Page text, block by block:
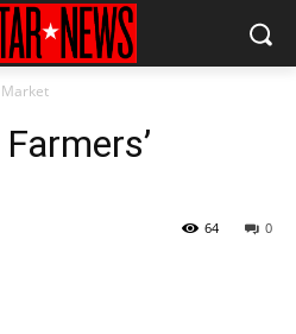
0
64